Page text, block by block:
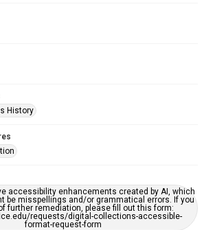
History
accessibility enhancements created by AI, which
be misspellings and/or grammatical errors. If you
further remediation, please fill out this form:
requests/digital-collections-accessible-
format-request-form